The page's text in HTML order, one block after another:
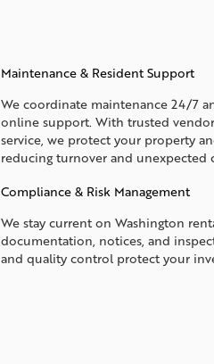
Maintenance & Resident Support
We coordinate maintenance 24/7
online support. With trusted
service, we protect your property
reducing turnover and unexpected
Compliance & Risk Management
We stay current on Washington
documentation, notices, and
and quality control protect your